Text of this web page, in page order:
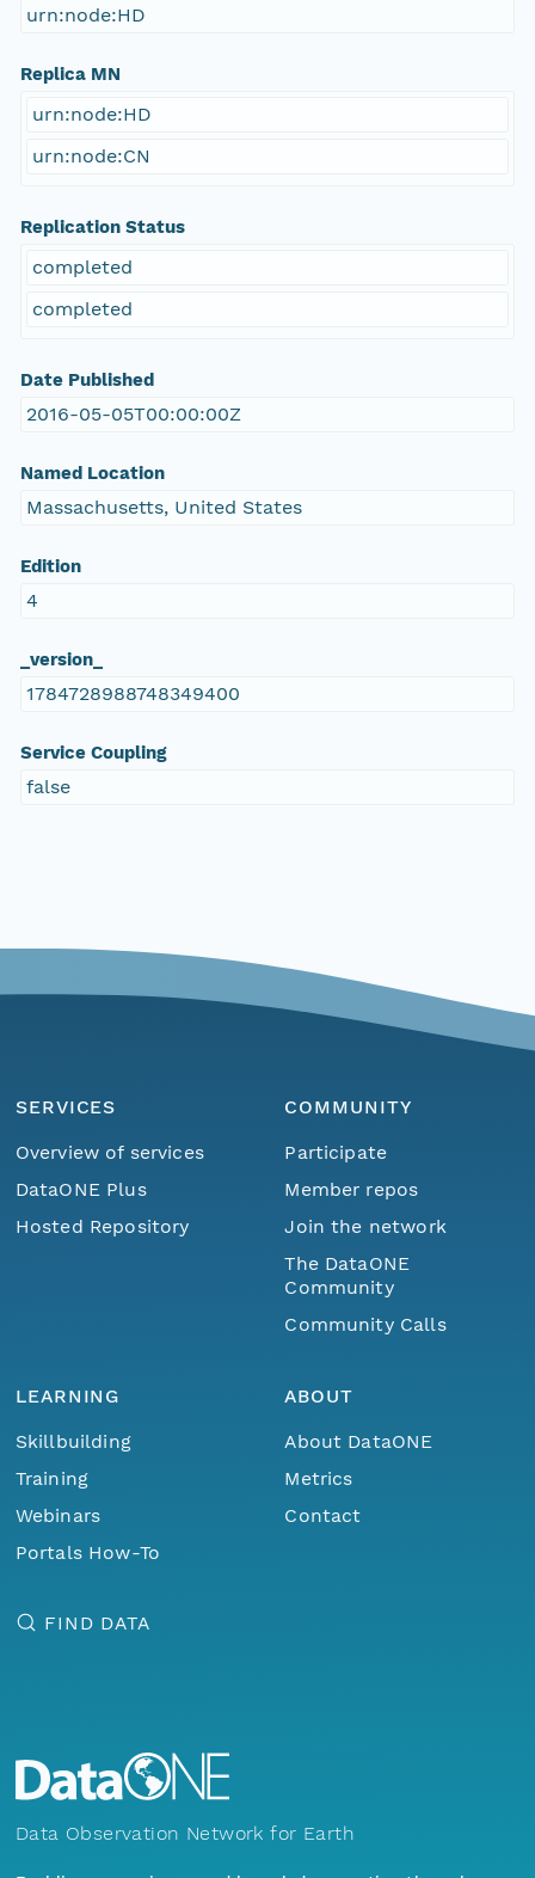
urn:node:HD
Replica MN
urn:node:HD
urn:node:CN
Replication Status
completed
completed
Date Published
2016-05-05T00:00:00Z
Named Location
Massachusetts, United States
Edition
4
_version_
1784728988748349400
Service Coupling
false
SERVICES
Overview of services
DataONE Plus
Hosted Repository
COMMUNITY
Participate
Member repos
Join the network
The DataONE
Community
Community Calls
LEARNING
Skillbuilding
Training
Webinars
Portals How-To
ABOUT
About DataONE
Metrics
Contact
FIND DATA
Data Observation Network for Earth